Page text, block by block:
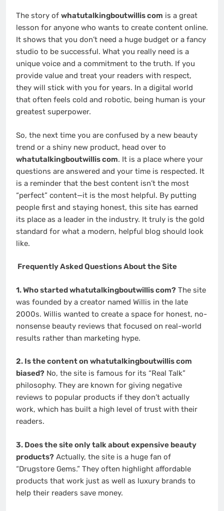
The story of whatutalkingboutwillis com is a great
lesson for anyone who wants to create content online.
It shows that you don’t need a huge budget or a fancy
studio to be successful. What you really need is a
unique voice and a commitment to the truth. If you
provide value and treat your readers with respect,
they will stick with you for years. In a digital world
that often feels cold and robotic, being human is your
greatest superpower.
So, the next time you are confused by a new beauty
trend or a shiny new product, head over to
whatutalkingboutwillis com. It is a place where your
questions are answered and your time is respected. It
is a reminder that the best content isn’t the most
“perfect” content—it is the most helpful. By putting
people first and staying honest, this site has earned
its place as a leader in the industry. It truly is the gold
standard for what a modern, helpful blog should look
like.
Frequently Asked Questions About the Site
1. Who started whatutalkingboutwillis com? The site
was founded by a creator named Willis in the late
2000s. Willis wanted to create a space for honest, no-
nonsense beauty reviews that focused on real-world
results rather than marketing hype.
2. Is the content on whatutalkingboutwillis com
biased? No, the site is famous for its “Real Talk”
philosophy. They are known for giving negative
reviews to popular products if they don’t actually
work, which has built a high level of trust with their
readers.
3. Does the site only talk about expensive beauty
products? Actually, the site is a huge fan of
“Drugstore Gems.” They often highlight affordable
products that work just as well as luxury brands to
help their readers save money.